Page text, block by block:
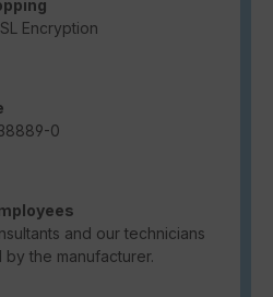
Encryption
0
and our technicians
the manufacturer.